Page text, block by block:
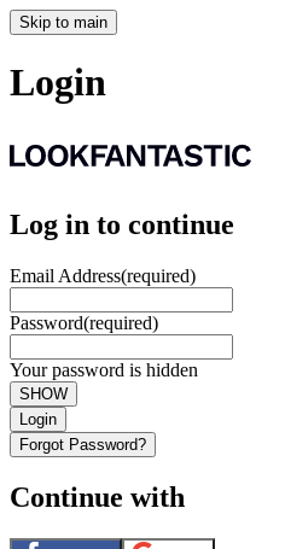
Skip to main
Login
Log in to continue
Email Address(required)
Password(required)
Your password is hidden
SHOW
Login
Forgot Password?
Continue with